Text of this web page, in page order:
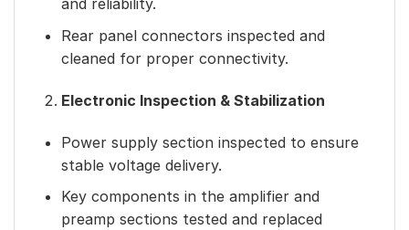
and reliability.
Rear panel connectors inspected and
cleaned for proper connectivity.
Electronic Inspection & Stabilization
Power supply section inspected to ensure
stable voltage delivery.
Key components in the amplifier and
preamp sections tested and replaced